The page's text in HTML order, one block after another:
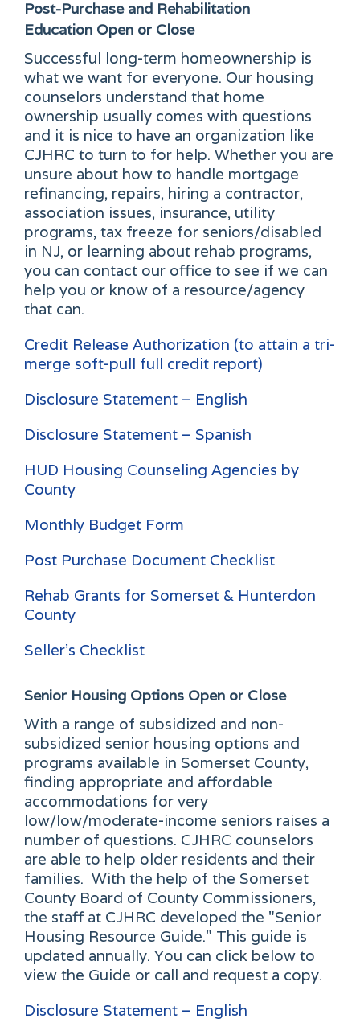
Post-Purchase and Rehabilitation
Education Open or Close
Successful long-term homeownership is
what we want for everyone. Our housing
counselors understand that home
ownership usually comes with questions
and it is nice to have an organization like
CJHRC to turn to for help. Whether you are
unsure about how to handle mortgage
refinancing, repairs, hiring a contractor,
association issues, insurance, utility
programs, tax freeze for seniors/disabled
in NJ, or learning about rehab programs,
you can contact our office to see if we can
help you or know of a resource/agency
that can.
Credit Release Authorization (to attain a tri-
merge soft-pull full credit report)
Disclosure Statement – English
Disclosure Statement – Spanish
HUD Housing Counseling Agencies by
County
Monthly Budget Form
Post Purchase Document Checklist
Rehab Grants for Somerset & Hunterdon
County
Seller's Checklist
Senior Housing Options Open or Close
With a range of subsidized and non-
subsidized senior housing options and
programs available in Somerset County,
finding appropriate and affordable
accommodations for very
low/low/moderate-income seniors raises a
number of questions. CJHRC counselors
are able to help older residents and their
families. With the help of the Somerset
County Board of County Commissioners,
the staff at CJHRC developed the "Senior
Housing Resource Guide." This guide is
updated annually. You can click below to
view the Guide or call and request a copy.
Disclosure Statement – English